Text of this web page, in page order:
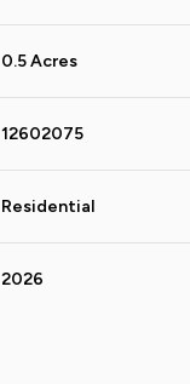
0.5 Acres
12602075
Residential
2026